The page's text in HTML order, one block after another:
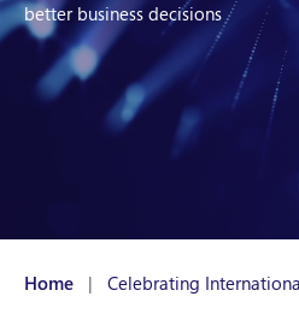
Insights
About us
better business decisions
Home | Celebrating